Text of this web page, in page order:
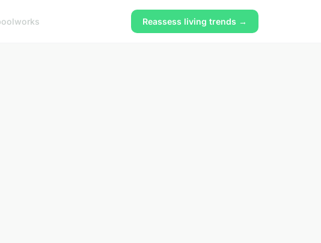
works Reassess living trends →